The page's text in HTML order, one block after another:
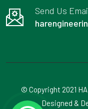
Send Us
© Copyright 2021
Designed &